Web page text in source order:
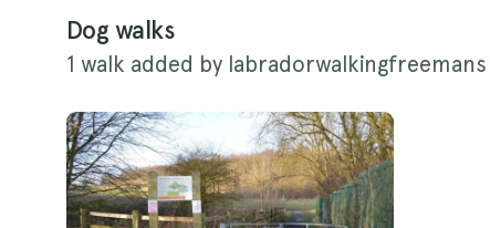
Dog walks
1 walk added by labradorwalkingfreemans